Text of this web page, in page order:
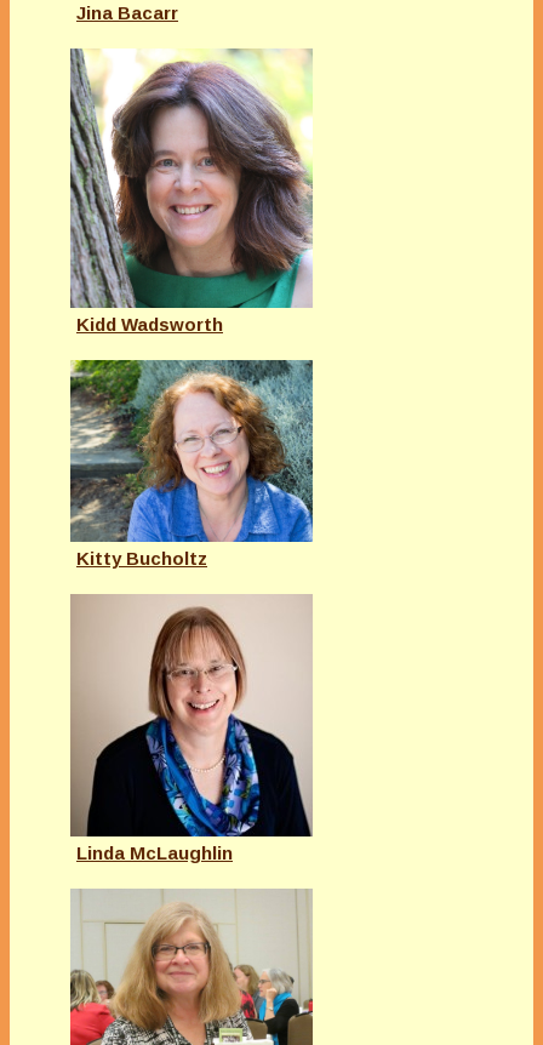
Jina Bacarr
Kidd Wadsworth
Kitty Bucholtz
Linda McLaughlin